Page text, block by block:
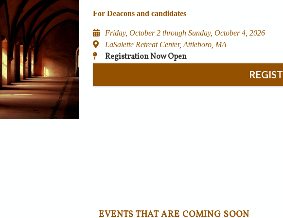
For Deacons and candidates
Friday, October 2 through Sunday, October 4, 2026
LaSalette Retreat Center, Attleboro, MA
Registration Now Open
EVENTS THAT ARE COMING SOON